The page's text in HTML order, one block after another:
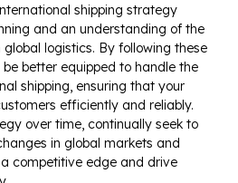
shipping strategy
and an understanding of the
logistics. By following these
be better equipped to handle the
shipping, ensuring that your
efficiently and reliably.
over time, continually seek to
in global markets and
competitive edge and drive